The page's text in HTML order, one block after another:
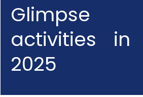
activities in
2025